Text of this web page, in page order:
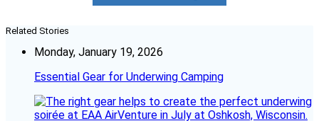
Related Stories
Monday, January 19, 2026
Essential Gear for Underwing Camping